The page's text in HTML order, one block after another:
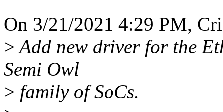
On 3/21/2021 4:29 PM,
>Add new driver for the
Semi Owl
> family of SoCs.